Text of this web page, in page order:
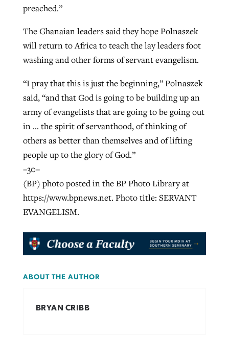
preached.”
The Ghanaian leaders said they hope Polnaszek
will return to Africa to teach the lay leaders foot
washing and other forms of servant evangelism.
“I pray that this is just the beginning,” Polnaszek
said, “and that God is going to be building up an
army of evangelists that are going to be going out
in … the spirit of servanthood, of thinking of
others as better than themselves and of lifting
people up to the glory of God.”
–30–
(BP) photo posted in the BP Photo Library at
https://www.bpnews.net. Photo title: SERVANT
EVANGELISM.
ABOUT THE AUTHOR
BRYAN CRIBB